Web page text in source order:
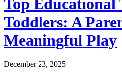
Top Educational
Toddlers: A
Meaningful Play
December 23, 2025